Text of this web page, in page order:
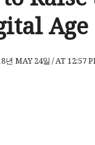
Age
년 MAY 24일 /AT 12:57